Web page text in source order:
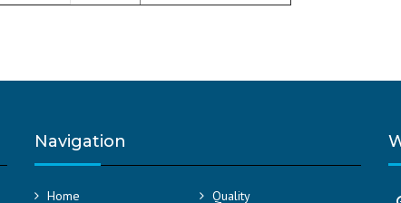
Navigation
Home Quality